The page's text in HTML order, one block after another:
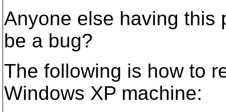
Anyone else having this
be a bug?
The following is how to
Windows XP machine: